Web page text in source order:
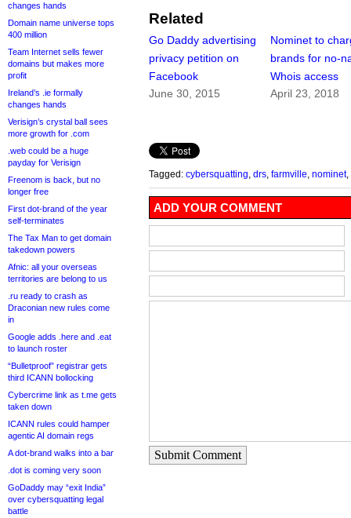
changes hands
Domain name universe tops
400 million
Team Internet sells fewer
domains but makes more
profit
Ireland’s .ie formally
changes hands
Verisign’s crystal ball sees
more growth for .com
.web could be a huge
payday for Verisign
Freenom is back, but no
longer free
First dot-brand of the year
self-terminates
The Tax Man to get domain
takedown powers
Afnic: all your overseas
territories are belong to us
.ru ready to crash as
Draconian new rules come
in
Google adds .here and .eat
to launch roster
“Bulletproof” registrar gets
third ICANN bollocking
Cybercrime link as t.me gets
taken down
ICANN rules could hamper
agentic AI domain regs
A dot-brand walks into a bar
.dot is coming very soon
GoDaddy may “exit India”
over cybersquatting legal
battle
Related
Go Daddy advertising
privacy petition on
Facebook
June 30, 2015
Nominet to
brands for no-
Whois access
April 23, 2018
Tagged: cybersquatting drs farmville nominet,
ADD YOUR COMMENT
Submit Comment